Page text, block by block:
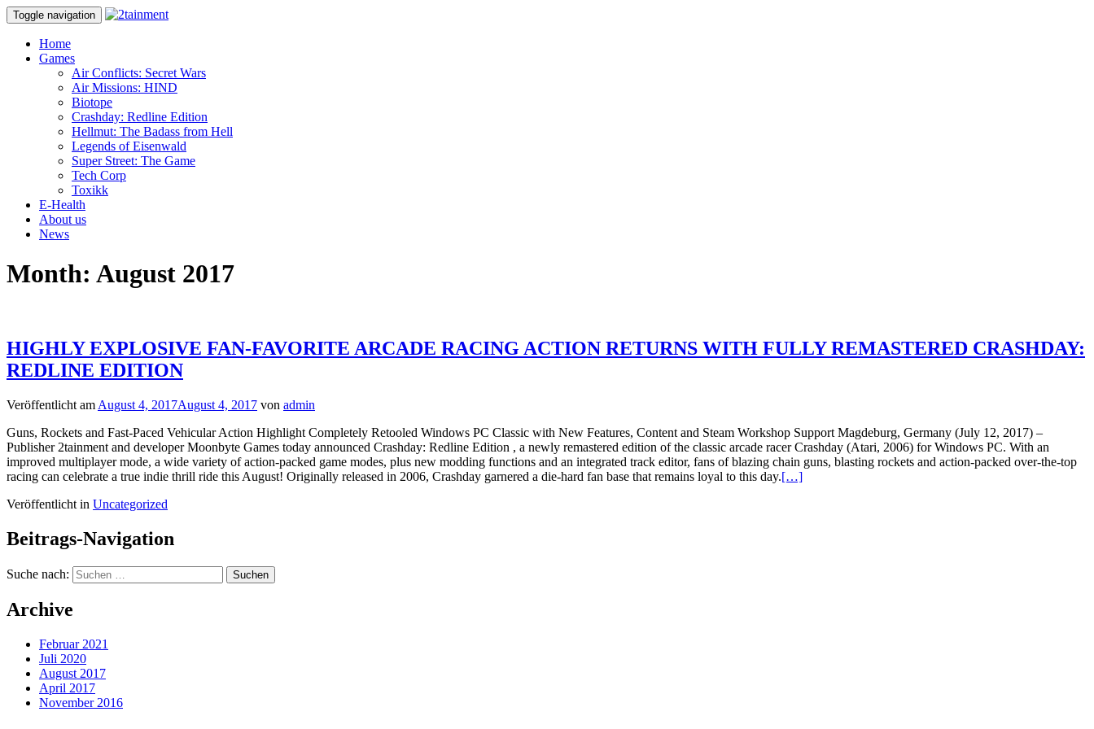
Toggle navigation
Home
Games
Air Conflicts: Secret Wars
Air Missions: HIND
Biotope
Crashday: Redline Edition
Hellmut: The Badass from Hell
Legends of Eisenwald
Super Street: The Game
Tech Corp
Toxikk
E-Health
About us
News
Month: August 2017
HIGHLY EXPLOSIVE FAN-FAVORITE ARCADE RACING ACTION RETURNS WITH FULLY REMASTERED CRASHDAY:
REDLINE EDITION
Veröffentlicht am August 4, 2017August 4, 2017 von admin
Guns, Rockets and Fast-Paced Vehicular Action Highlight Completely Retooled Windows PC Classic with New Features, Content and Steam Workshop Support Magdeburg, Germany (July 12, 2017) –
Publisher 2tainment and developer Moonbyte Games today announced Crashday: Redline Edition , a newly remastered edition of the classic arcade racer Crashday (Atari, 2006) for Windows PC. With an
improved multiplayer mode, a wide variety of action-packed game modes, plus new modding functions and an integrated track editor, fans of blazing chain guns, blasting rockets and action-packed over-the-top
racing can celebrate a true indie thrill ride this August! Originally released in 2006, Crashday garnered a die-hard fan base that remains loyal to this day.[…]
Veröffentlicht in Uncategorized
Beitrags-Navigation
Suche nach:
Archive
Februar 2021
Juli 2020
August 2017
April 2017
November 2016